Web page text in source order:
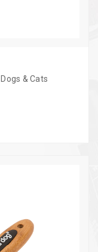
& Cats